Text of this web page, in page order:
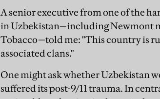
A senior executive from one of the
in Uzbekistan—including Newmont
Tobacco—told me: "This country is
associated clans."
One might ask whether Uzbekistan
suffered its post-9/11 trauma. In